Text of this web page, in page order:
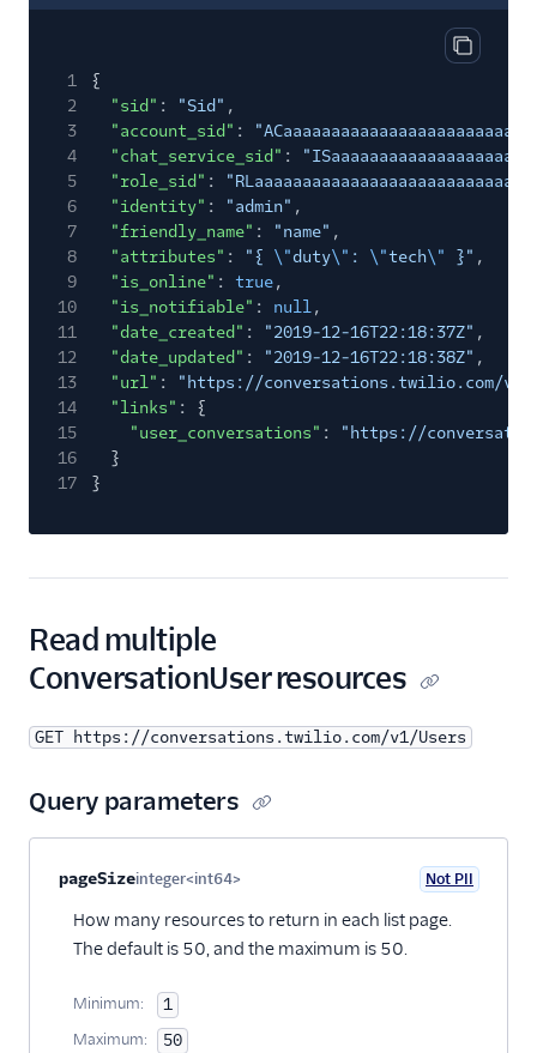
Copy
1
{
2
"sid" : "Sid" ,
3
"account_sid" :
4
"chat_service_sid" :
5
"role_sid" :
6
"identity" : "admin" ,
7
"friendly_name" : "name" ,
8
"attributes" : "{ \"duty\" : \"tech\" }" ,
9
"is_online" : true,
10
"is_notifiable" : null,
11
"date_created" : "2019-12-16T22:18:37Z" ,
12
"date_updated" : "2019-12-16T22:18:38Z" ,
13
"url" :
"https://conversations.twilio.com/v1/
14
"links" : {
15
"user_conversations" :
"https://
16
}
17
}
Read multiple
ConversationUser resources
GET https://conversations.twilio.com/v1/Users
Query parameters
Property nameTypeRequired
pageSizeinteger<int64> Not PII
How many resources to return in each list page.
The default is 50, and the maximum is 50.
Minimum: 1
Maximum: 50